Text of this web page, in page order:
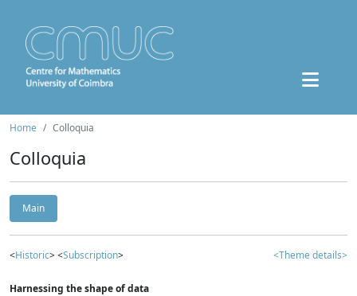
Home Colloquia
Colloquia
Main
<Historic> <Subscription> <Theme details>
Harnessing the shape of data